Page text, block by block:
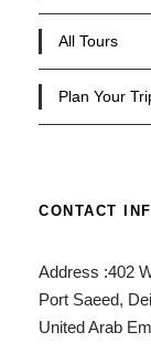
All Tours
Plan Your
CONTACT
Address :402
Port Saeed,
United Arab